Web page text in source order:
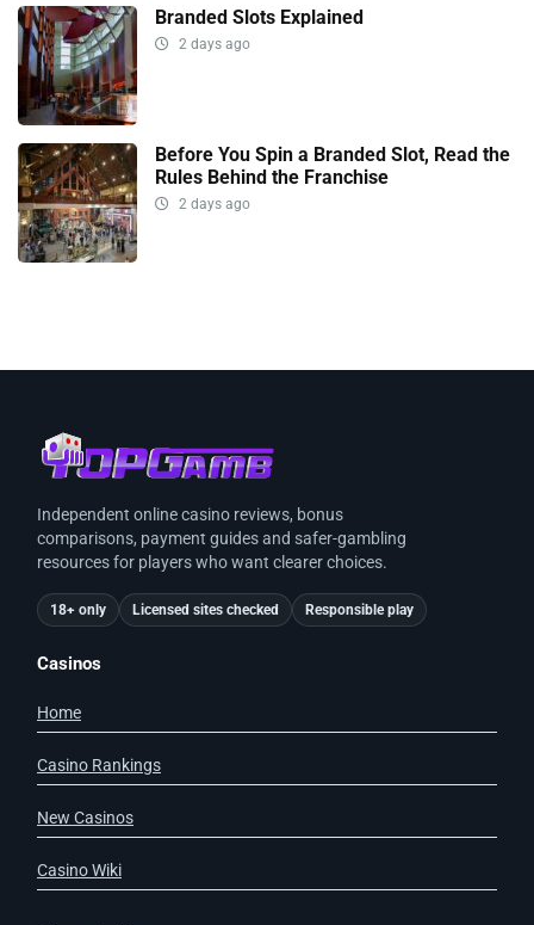
Branded Slots Explained
2 days ago
Before You Spin a Branded Slot, Read the
Rules Behind the Franchise
2 days ago
Independent online casino reviews, bonus
comparisons, payment guides and safer-gambling
resources for players who want clearer choices.
18+ only Licensed sites checked Responsible play
Casinos
Home
Casino Rankings
New Casinos
Casino Wiki